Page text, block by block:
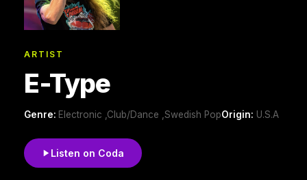
ARTIST
E-Type
Genre: Electronic ,Club/Dance ,Swedish PopOrigin: U.S.A
Listen on Coda